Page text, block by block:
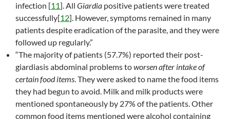
infection [11]. All Giardia positive patients were treated
successfully[12]. However, symptoms remained in many
patients despite eradication of the parasite, and they were
followed up regularly.”
“The majority of patients (57.7%) reported their post-
giardiasis abdominal problems toworsen after intake of
certain food items. They were asked to name the food items
they had begun to avoid. Milk and milk products were
mentioned spontaneously by 27% of the patients. Other
common food items mentioned were alcohol containing